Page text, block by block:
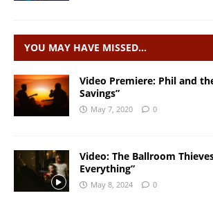
YOU MAY HAVE MISSED…
Video Premiere: Phil and
Savings”
May 7, 2020 0
Video: The Ballroom
Everything”
May 8, 2024 0